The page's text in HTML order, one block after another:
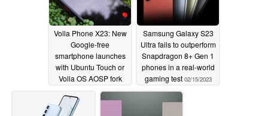
Volla Phone X23: New
Google-free
smartphone launches
with Ubuntu Touch or
Volla OS AOSP fork
02/15/2023
Samsung Galaxy S23
Ultra fails to outperform
Snapdragon 8+ Gen 1
phones in a real-world
gaming test 02/15/2023